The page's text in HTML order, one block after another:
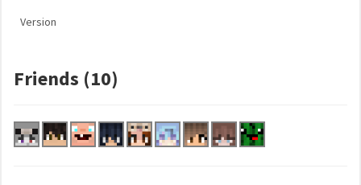
Version
Friends (10)